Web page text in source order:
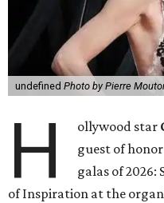
undefined Photo by Pierre
H ollywood star
guest of
galas of 2026:
of Inspiration at the